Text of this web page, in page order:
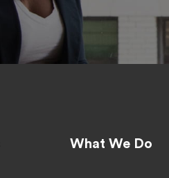
What We Do